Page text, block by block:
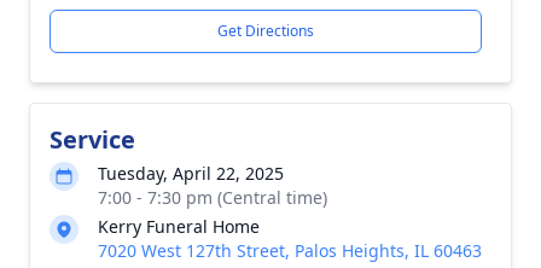
Get Directions
Service
Tuesday, April 22, 2025
7:00 - 7:30 pm (Central time)
Kerry Funeral Home
7020 West 127th Street, Palos Heights, IL 60463